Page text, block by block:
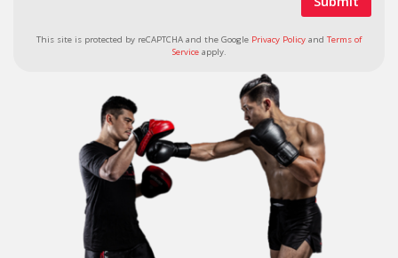
This site is protected by reCAPTCHA and the Google Privacy Policy and Terms of
Serviceapply.